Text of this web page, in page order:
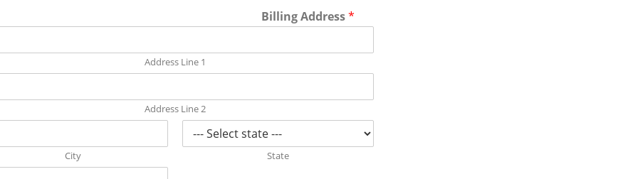
Billing Address*
Address Line 1
Address Line 2
City State